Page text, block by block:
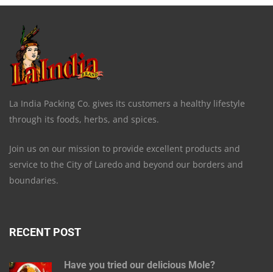
La India Packing Co. gives its customers a healthy lifestyle
through its foods, herbs, and spices.
Join us on our mission to provide excellent products and
service to the City of Laredo and beyond our borders and
boundaries.
RECENT POST
Have you tried our delicious Mole?